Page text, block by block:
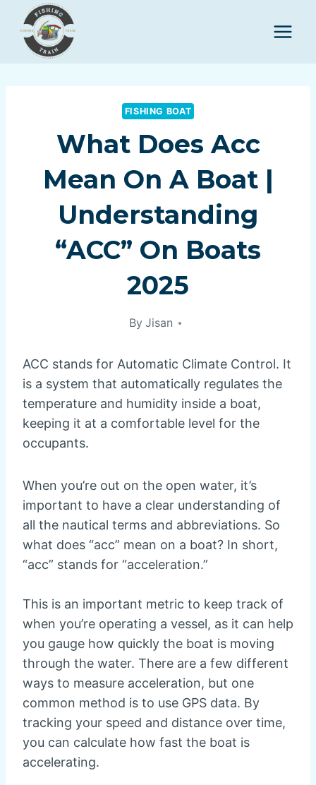
content
FISHING BOAT
What Does Acc
Mean On A Boat |
Understanding
“ACC” On Boats
2025
By Jisan
ACC stands for Automatic Climate Control. It
is a system that automatically regulates the
temperature and humidity inside a boat,
keeping it at a comfortable level for the
occupants.
When you’re out on the open water, it’s
important to have a clear understanding of
all the nautical terms and abbreviations. So
what does “acc” mean on a boat? In short,
“acc” stands for “acceleration.”
This is an important metric to keep track of
when you’re operating a vessel, as it can help
you gauge how quickly the boat is moving
through the water. There are a few different
ways to measure acceleration, but one
common method is to use GPS data. By
tracking your speed and distance over time,
you can calculate how fast the boat is
accelerating.